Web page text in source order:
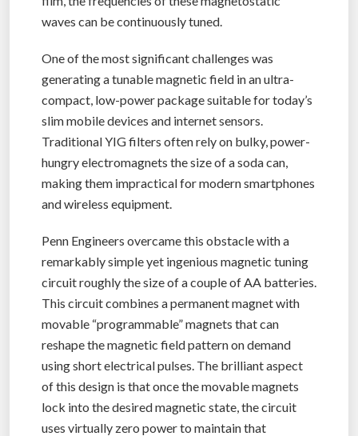
waves can be continuously tuned.
One of the most significant challenges was
generating a tunable magnetic field in an ultra-
compact, low-power package suitable for today’s
slim mobile devices and internet sensors.
Traditional YIG filters often rely on bulky, power-
hungry electromagnets the size of a soda can,
making them impractical for modern smartphones
and wireless equipment.
Penn Engineers overcame this obstacle with a
remarkably simple yet ingenious magnetic tuning
circuit roughly the size of a couple of AA batteries.
This circuit combines a permanent magnet with
movable “programmable” magnets that can
reshape the magnetic field pattern on demand
using short electrical pulses. The brilliant aspect
of this design is that once the movable magnets
lock into the desired magnetic state, the circuit
uses virtually zero power to maintain that